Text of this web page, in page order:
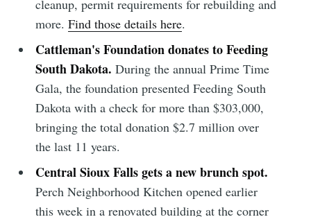
cleanup, permit requirements for rebuilding and
more.Find those details here.
Cattleman's Foundation donates to Feeding
South Dakota.During the annual Prime Time
Gala, the foundation presented Feeding South
Dakota with a check for more than $303,000,
bringing the total donation $2.7 million over
the last 11 years.
Central Sioux Falls gets a new brunch spot.
Perch Neighborhood Kitchen opened earlier
this week in a renovated building at the corner